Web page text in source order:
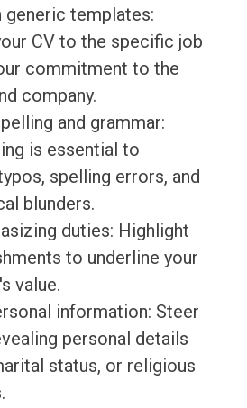
generic templates:
CV to the specific job
commitment to the
company.
and grammar:
is essential to
spelling errors, and
blunders.
duties: Highlight
to underline your
value.
information: Steer
personal details
status, or religious